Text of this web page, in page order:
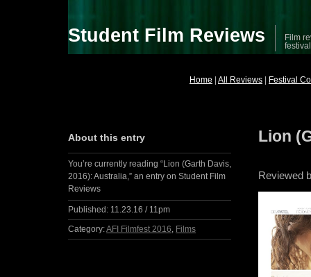
Student Film Reviews
Film
Home All Reviews Festival
Lion
Reviewed
About this entry
You’re currently reading “Lion (Garth Davis,
2016): Australia,” an entry on Student Film
Reviews
Published: 11.23.16 / 11pm
Category:AFI Filmfest 2016, Films